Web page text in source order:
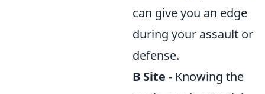
can give you an edge
during your assault or
defense.
B Site - Knowing the